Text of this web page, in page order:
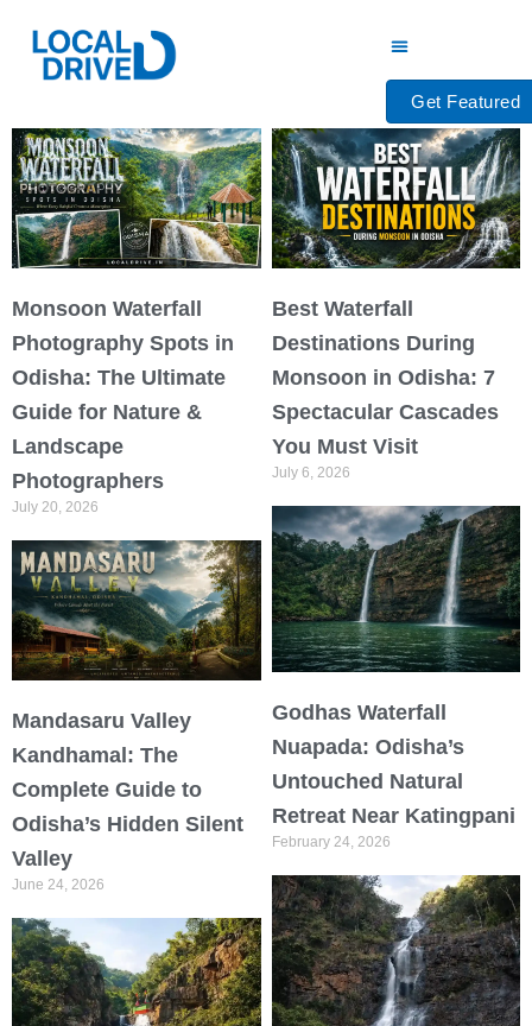
content
Get Featured
Monsoon Waterfall
Photography Spots in
Odisha: The Ultimate
Guide for Nature &
Landscape
Photographers
July 20, 2026
Best Waterfall
Destinations During
Monsoon in Odisha: 7
Spectacular Cascades
You Must Visit
July 6, 2026
Mandasaru Valley
Kandhamal: The
Complete Guide to
Odisha’s Hidden Silent
Valley
June 24, 2026
Godhas Waterfall
Nuapada: Odisha’s
Untouched Natural
Retreat Near Katingpani
February 24, 2026